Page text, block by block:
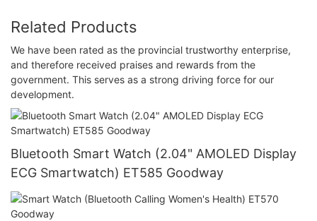
Related Products
We have been rated as the provincial trustworthy enterprise,
and therefore received praises and rewards from the
government. This serves as a strong driving force for our
development.
Bluetooth Smart Watch (2.04" AMOLED Display
ECG Smartwatch) ET585 Goodway